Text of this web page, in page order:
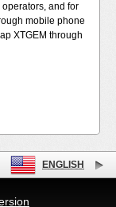
and for
mobile phone
XTGEM through
ENGLISH